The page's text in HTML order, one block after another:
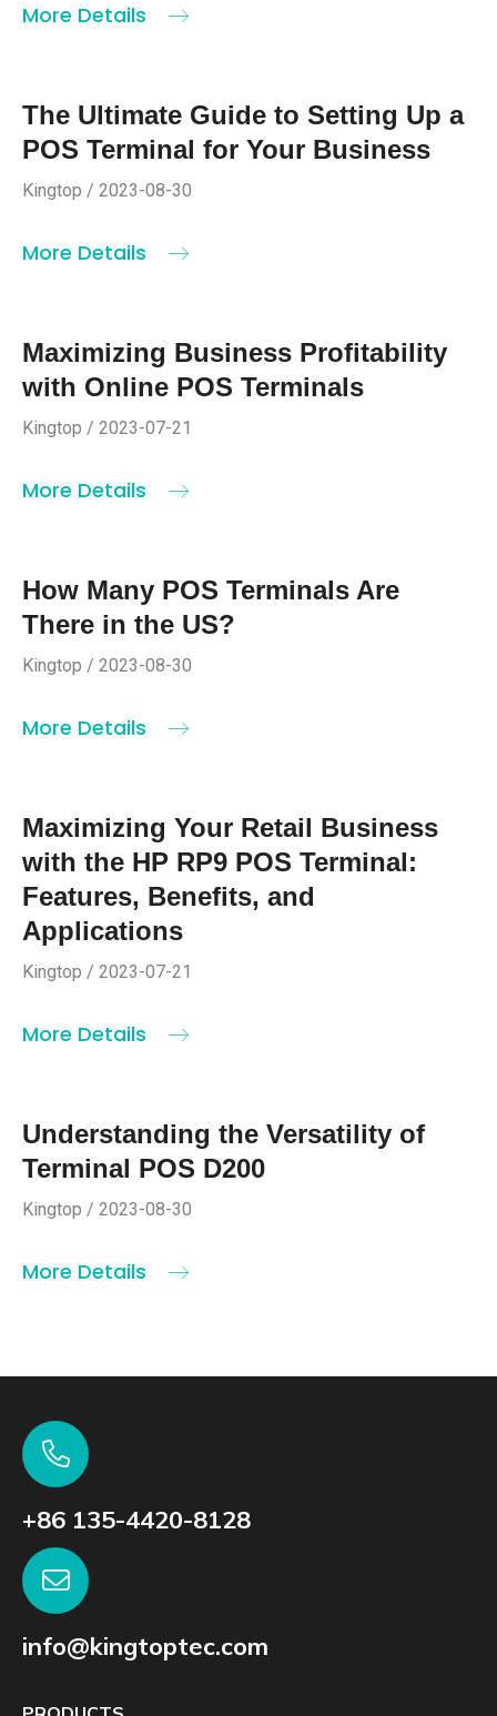
More Details
The Ultimate Guide to Setting Up a
POS Terminal for Your Business
Kingtop / 2023-08-30
More Details
Maximizing Business Profitability
with Online POS Terminals
Kingtop / 2023-07-21
More Details
How Many POS Terminals Are
There in the US?
Kingtop / 2023-08-30
More Details
Maximizing Your Retail Business
with the HP RP9 POS Terminal:
Features, Benefits, and
Applications
Kingtop / 2023-07-21
More Details
Understanding the Versatility of
Terminal POS D200
Kingtop / 2023-08-30
More Details
+86 135-4420-8128
info@kingtoptec.com